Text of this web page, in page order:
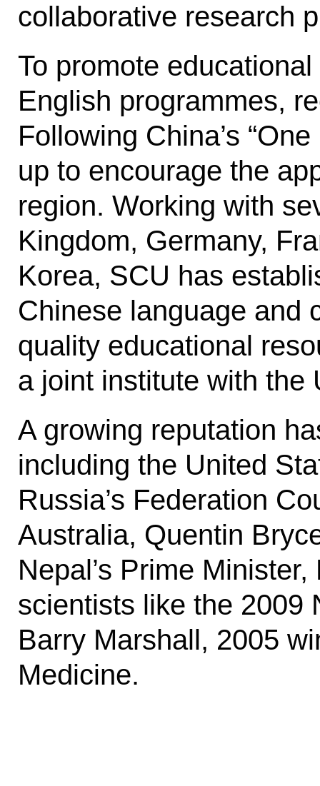
collab­orative research
To promote
Eng­lish programmes,
Following Chi­na’s
up to encourage the
region. Working with
Kingdom, Germany,
Korea, SCU has
Chinese language and
quality educational
a joint institute with the
A growing reputation
including the United
Russia’s Federation
Australia, Quentin
Nepal’s Prime
scientists like the 2009
Barry Marshall, 2005
Medicine.